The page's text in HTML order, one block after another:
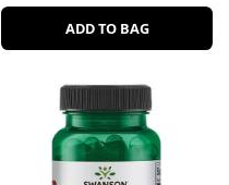
ADD TO BAG